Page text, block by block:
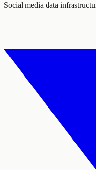
Social media data